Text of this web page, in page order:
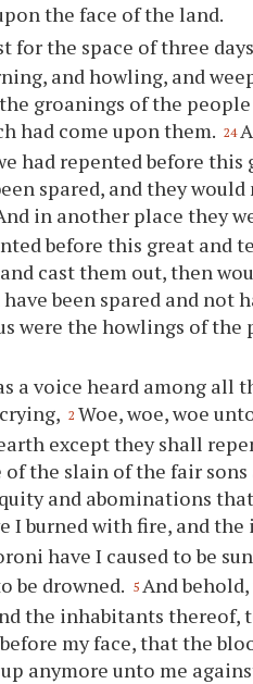
the face of the land.
for the space of three
and howling, and
groanings of the people
had come upon them. 24
had repented before
spared, and they would
in another place they
before this great and
cast them out, then
been spared and not
were the howlings of the
a voice heard among all
2 Woe, woe, woe
except they shall
the slain of the fair
and abominations
I burned with fire, and
have I caused to be
be drowned. 5 And
the inhabitants thereof,
my face, that the
anymore unto me